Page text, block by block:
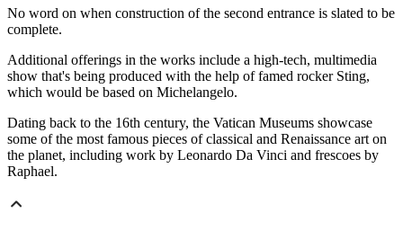
No word on when construction of the second entrance is slated to be
complete.
Additional offerings in the works include a high-tech, multimedia
show that's being produced with the help of famed rocker Sting,
which would be based on Michelangelo.
Dating back to the 16th century, the Vatican Museums showcase
some of the most famous pieces of classical and Renaissance art on
the planet, including work by Leonardo Da Vinci and frescoes by
Raphael.